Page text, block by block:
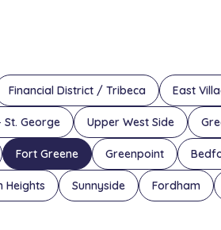
Financial District / Tribeca East
St. George Upper West Side
Fort Greene Greenpoint
Heights Sunnyside Fordham